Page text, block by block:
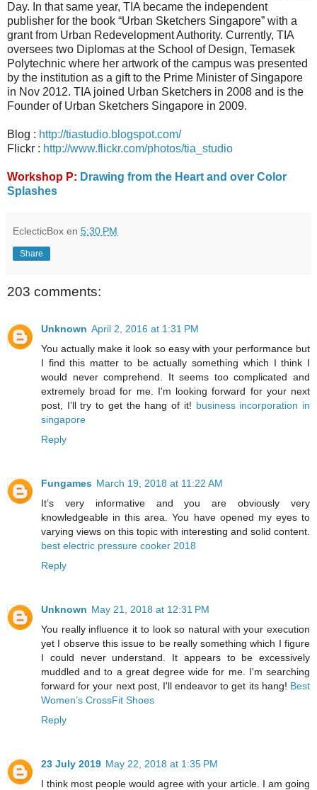
Day. In that same year, TIA became the independent
publisher for the book “Urban Sketchers Singapore” with a
grant from Urban Redevelopment Authority. Currently, TIA
oversees two Diplomas at the School of Design, Temasek
Polytechnic where her artwork of the campus was presented
by the institution as a gift to the Prime Minister of Singapore
in Nov 2012. TIA joined Urban Sketchers in 2008 and is the
Founder of Urban Sketchers Singapore in 2009.
Blog : http://tiastudio.blogspot.com/
Flickr : http://www.flickr.com/photos/tia_studio
Workshop P: Drawing from the Heart and over Color
Splashes
EclecticBox en 5:30 PM
Share
203 comments:
Unknown April 2, 2016 at 1:31 PM
You actually make it look so easy with your performance but
I find this matter to be actually something which I think I
would never comprehend. It seems too complicated and
extremely broad for me. I'm looking forward for your next
post, I’ll try to get the hang of it! business incorporation in
singapore
Reply
Fungames March 19, 2018 at 11:22 AM
It’s very informative and you are obviously very
knowledgeable in this area. You have opened my eyes to
varying views on this topic with interesting and solid content.
best electric pressure cooker 2018
Reply
Unknown May 21, 2018 at 12:31 PM
You really influence it to look so natural with your execution
yet I observe this issue to be really something which I figure
I could never understand. It appears to be excessively
muddled and to a great degree wide for me. I'm searching
forward for your next post, I'll endeavor to get its hang! Best
Women’s CrossFit Shoes
Reply
23 July 2019 May 22, 2018 at 1:35 PM
I think most people would agree with your article. I am going